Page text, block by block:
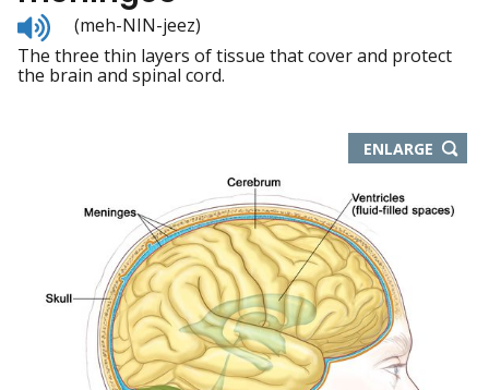
Listen
to
pronunciation
(meh-NIN-jeez)
The three thin layers of tissue that cover and protect
the brain and spinal cord.
ENLARGETHIS
IMAGE
NEW